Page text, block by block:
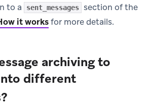
to a sent_messages section of the
it worksfor more details.
archiving to
different